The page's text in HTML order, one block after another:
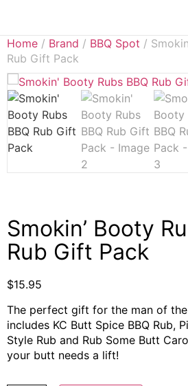
Home / Brand / BBQ Spot /
Rub Gift Pack
Smokin’ Booty
Rub Gift Pack
$15.95
The perfect gift for the man of
includes KC Butt Spice BBQ Rub,
Style Rub and Rub Some Butt
your butt needs a lift!